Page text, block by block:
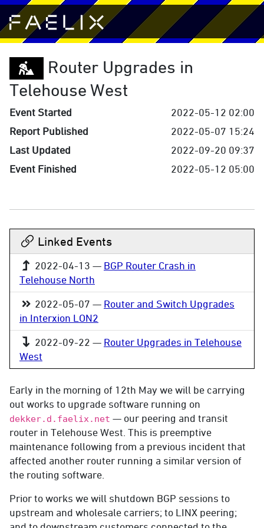
Router Upgrades in
Telehouse West
Event Started
2022-05-12 02:00
Report Published
2022-05-07 15:24
Last Updated
2022-09-20 09:37
Event Finished
2022-05-12 05:00
Linked Events
2022-04-13 — BGP Router Crash in
Telehouse North
2022-05-07 — Router and Switch Upgrades
in Interxion LON2
2022-09-22 — Router Upgrades in Telehouse
West
Early in the morning of 12th May we will be carrying
out works to upgrade software running on
dekker.d.faelix.net — our peering and transit
router in Telehouse West. This is preemptive
maintenance following from a previous incident that
affected another router running a similar version of
the routing software.
Prior to works we will shutdown BGP sessions to
upstream and wholesale carriers; to LINX peering;